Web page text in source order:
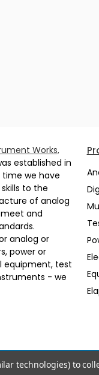
Works,
established in
we have
to the
of analog
and
analog or
power or
equipment, test
- we
technologies) to